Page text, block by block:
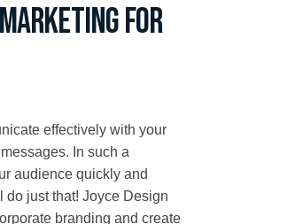
for
effectively with your
In such a
audience quickly and
just that! Joyce Design
branding and create